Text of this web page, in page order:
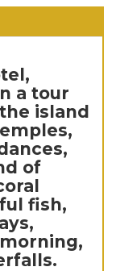
a tour
island
of
fish,